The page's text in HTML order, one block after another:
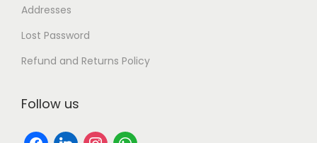
Addresses
Lost Password
Refund and Returns Policy
Follow us